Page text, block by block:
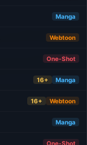
Manga
Webtoon
One-Shot
16+ Manga
16+ Webtoon
Manga
One-Shot